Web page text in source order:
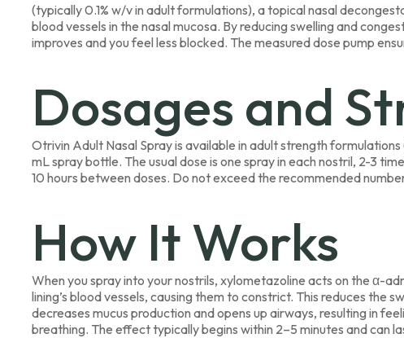
(typically 0.1% w/v in adult formulations), a topical nasal
blood vessels in the nasal mucosa. By reducing swelling and
improves and you feel less blocked. The measured dose pump
Dosages and
Otrivin Adult Nasal Spray is available in adult strength formulations
mL spray bottle. The usual dose is one spray in each nostril, 2-3
10 hours between doses. Do not exceed the recommended
How It Works
When you spray into your nostrils, xylometazoline acts on the α-
lining’s blood vessels, causing them to constrict. This reduces the
decreases mucus production and opens up airways, resulting in
breathing. The effect typically begins within 2–5 minutes and can